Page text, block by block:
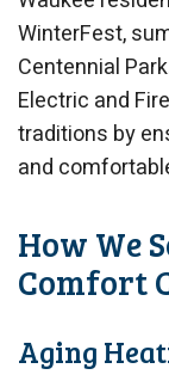
WinterFest,
Centennial
Electric and
traditions by
and
How We
Comfort
Aging